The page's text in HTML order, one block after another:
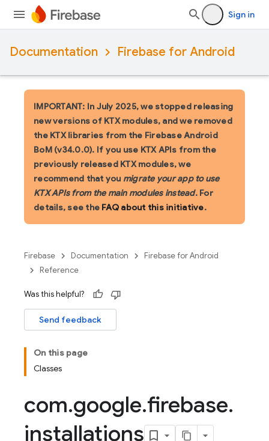
Sign in
Documentation Firebase for Android
IMPORTANT: In July 2025, we stopped releasing
new versions of KTX modules, and we removed
the KTX libraries from the Firebase Android
BoM (v34.0.0). If you use KTX APIs from the
previously released KTX modules, we
recommend that you migrate your app to use
KTX APIs from the main modules instead. For
details, see the FAQ about this initiative.
Firebase Documentation
Firebase for Android
Reference
Was this helpful?
Send feedback
On this page
Classes
com.google.firebase.
installations